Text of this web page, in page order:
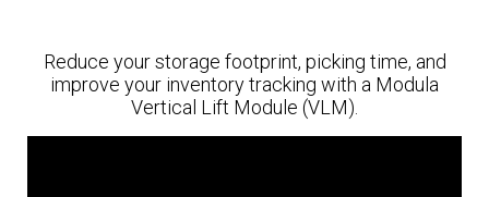
Reduce your storage footprint, picking time, and
improve your inventory tracking with a Modula
Vertical Lift Module (VLM).